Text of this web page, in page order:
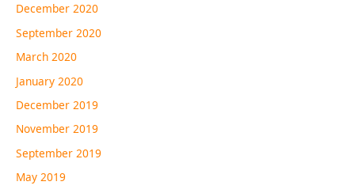
December 2020
September 2020
March 2020
January 2020
December 2019
November 2019
September 2019
May 2019